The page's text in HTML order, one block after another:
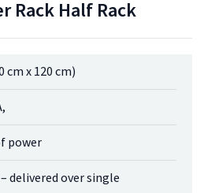
Rack Half Rack
cm x 120 cm)
power
delivered over single